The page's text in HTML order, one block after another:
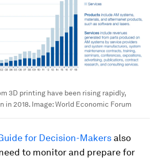
3D printing have been rising rapidly,
in 2018. Image:World Economic Forum
for Decision-Makers also
to monitor and prepare for